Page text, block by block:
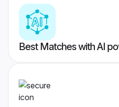
Best Matches with AI